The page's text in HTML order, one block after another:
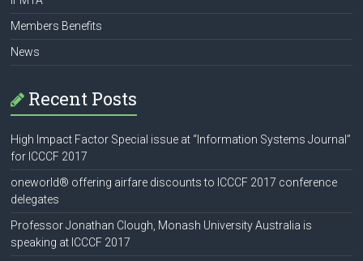
Members Benefits
News
Recent Posts
High Impact Factor Special issue at “Information Systems Journal”
for ICCCF 2017
oneworld® offering airfare discounts to ICCCF 2017 conference
delegates
Professor Jonathan Clough, Monash University Australia is
speaking at ICCCF 2017